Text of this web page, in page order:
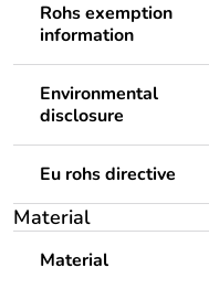
Rohs exemption
information
Environmental
disclosure
Eu rohs directive
Material
Material